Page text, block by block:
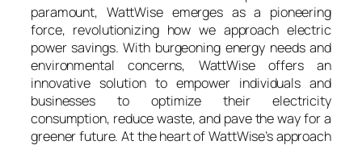
paramount, WattWise emerges as a pioneering
force, revolutionizing how we approach electric
power savings. With burgeoning energy needs and
environmental concerns, WattWise offers an
innovative solution to empower individuals and
businesses to optimize their electricity
consumption, reduce waste, and pave the way for a
greener future. At the heart of WattWise’s approach